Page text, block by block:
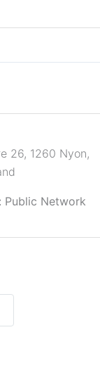
26, 1260 Nyon,
Public Network
posts